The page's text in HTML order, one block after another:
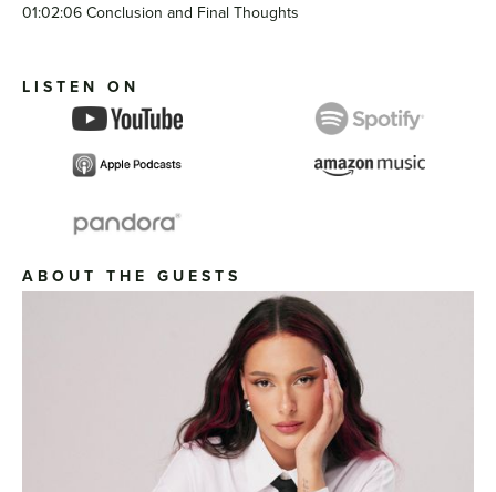
01:02:06 Conclusion and Final Thoughts
LISTEN ON
ABOUT THE GUESTS